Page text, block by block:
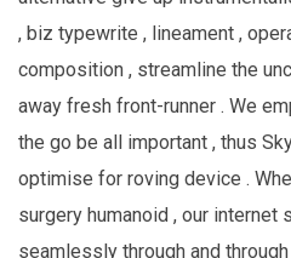
, biz typewrite , lineament ,
composition , streamline the
away fresh front-runner . We
the go be all important , thus
optimise for roving device .
surgery humanoid , our internet
seamlessly through and